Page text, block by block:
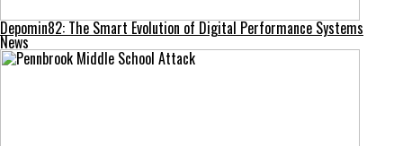
Depomin82: The Smart Evolution of Digital Performance Systems
News